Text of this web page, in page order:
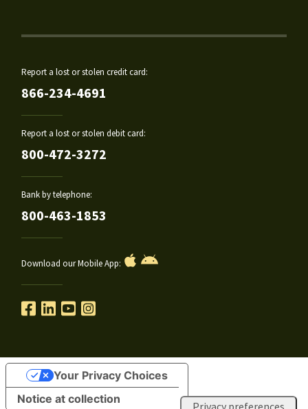
Report a lost or stolen credit card:
866-234-4691
Report a lost or stolen debit card:
800-472-3272
Bank by telephone:
800-463-1853
Download our Mobile App:
Notice at collection
Your Privacy Choices